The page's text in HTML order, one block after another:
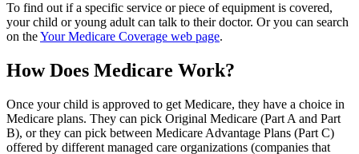
To find out if a specific service or piece of equipment is covered,
your child or young adult can talk to their doctor. Or you can search
on theYour Medicare Coverage web page.
How Does Medicare Work?
Once your child is approved to get Medicare, they have a choice in
Medicare plans. They can pick Original Medicare (Part A and Part
B), or they can pick between Medicare Advantage Plans (Part C)
offered by different managed care organizations (companies that